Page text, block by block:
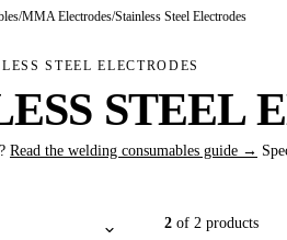
/MMA Electrodes/Stainless Steel Electrodes
STEEL ELECTRODES
STEEL
Read the welding consumables guide →
2of 2 products